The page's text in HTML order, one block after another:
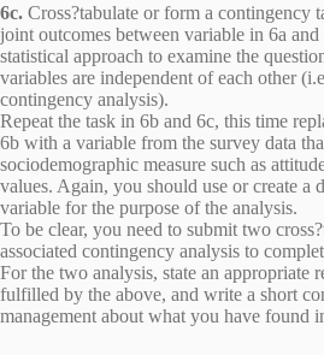
6c. Cross?tabulate or form a contingency
joint outcomes between variable in 6a
statistical approach to examine the
variables are independent of each other
contingency analysis).
Repeat the task in 6b and 6c, this time
6b with a variable from the survey data
sociodemographic measure such as
values. Again, you should use or create a
variable for the purpose of the analysis.
To be clear, you need to submit two
associated contingency analysis to
For the two analysis, state an appropriate
fulfilled by the above, and write a short
management about what you have found